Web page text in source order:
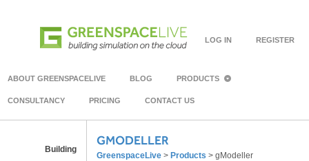
LOG IN REGISTER
ABOUT GREENSPACELIVE BLOG PRODUCTS
CONSULTANCY PRICING CONTACT US
Building
GMODELLER
GreenspaceLive> Products > gModeller